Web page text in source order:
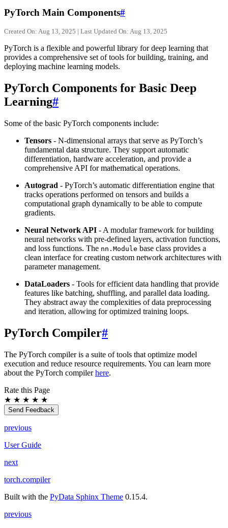
PyTorch Main Components#
Created On: Aug 13, 2025 | Last Updated On: Aug 13, 2025
PyTorch is a flexible and powerful library for deep learning that
provides a comprehensive set of tools for building, training, and
deploying machine learning models.
PyTorch Components for Basic Deep
Learning#
Some of the basic PyTorch components include:
Tensors - N-dimensional arrays that serve as PyTorch’s
fundamental data structure. They support automatic
differentiation, hardware acceleration, and provide a
comprehensive API for mathematical operations.
Autograd - PyTorch’s automatic differentiation engine that
tracks operations performed on tensors and builds a
computational graph dynamically to be able to compute
gradients.
Neural Network API - A modular framework for building
neural networks with pre-defined layers, activation functions,
and loss functions. The nn.Module base class provides a
clean interface for creating custom network architectures with
parameter management.
DataLoaders - Tools for efficient data handling that provide
features like batching, shuffling, and parallel data loading.
They abstract away the complexities of data preprocessing
and iteration, allowing for optimized training loops.
PyTorch Compiler#
The PyTorch compiler is a suite of tools that optimize model
execution and reduce resource requirements. You can learn more
about the PyTorch compilerhere.
Rate this Page
★ ★ ★ ★ ★
Send Feedback
previous
User Guide
next
torch.compiler
Built with the PyData Sphinx Theme 0.15.4.
previous